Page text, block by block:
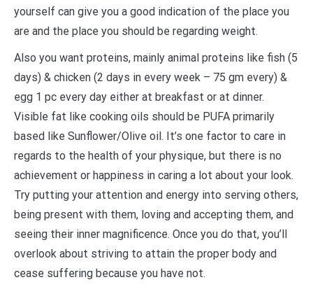
yourself can give you a good indication of the place you
are and the place you should be regarding weight.
Also you want proteins, mainly animal proteins like fish (5
days) & chicken (2 days in every week – 75 gm every) &
egg 1 pc every day either at breakfast or at dinner.
Visible fat like cooking oils should be PUFA primarily
based like Sunflower/Olive oil. It’s one factor to care in
regards to the health of your physique, but there is no
achievement or happiness in caring a lot about your look.
Try putting your attention and energy into serving others,
being present with them, loving and accepting them, and
seeing their inner magnificence. Once you do that, you’ll
overlook about striving to attain the proper body and
cease suffering because you have not.